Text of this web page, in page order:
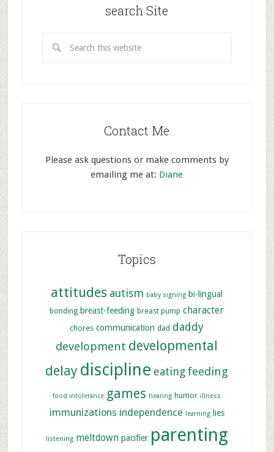
search Site
Contact Me
Please ask questions or make comments by
emailing me at: Diane
Topics
attitudes autism baby signing bi-lingual
bonding breast-feeding breast pump character
chores communication dad daddy
development developmental
delay discipline eating feeding
food intolerance games hearing humor illness
immunizations independence learning lies
listening meltdown pacifier parenting